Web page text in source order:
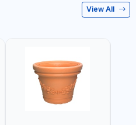
View All